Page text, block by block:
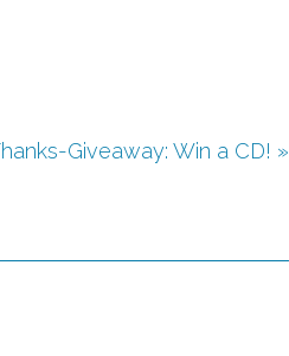
Giveaway: Win a CD! »